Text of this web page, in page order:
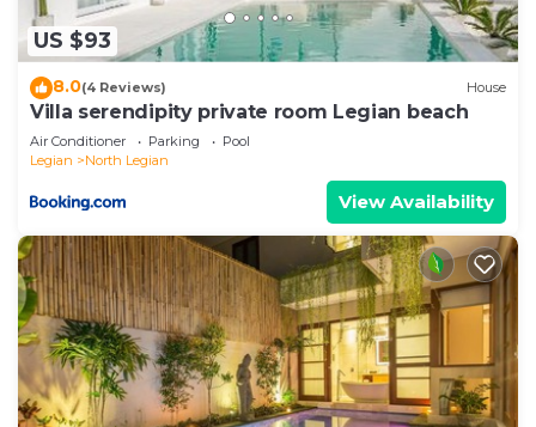
US $93
8.0(4 Reviews) House
Villa serendipity private room Legian beach
Air Conditioner Parking
Pool
Legian
North Legian
View Availability